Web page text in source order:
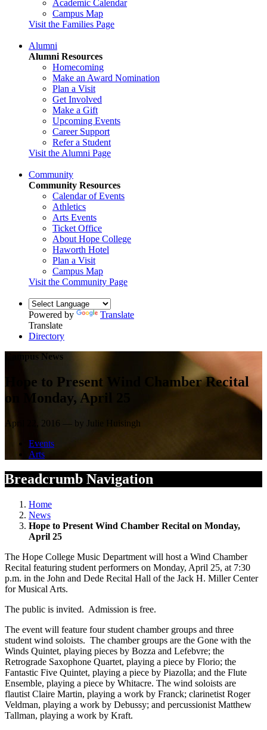
Academic Calendar
Campus Map
Visit the Families Page
Alumni
Alumni Resources
Homecoming
Make an Award Nomination
Plan a Visit
Get Involved
Make a Gift
Upcoming Events
Career Support
Refer a Student
Visit the Alumni Page
Community
Community Resources
Calendar of Events
Athletics
Arts Events
Ticket Office
About Hope College
Haworth Hotel
Plan a Visit
Campus Map
Visit the Community Page
Powered by
Translate
Translate
Directory
Campus News
Hope to Present Wind Chamber Recital
on Monday, April 25
April 22, 2016 — by Julie Huisingh
Events
Arts
Breadcrumb Navigation
Home
News
Hope to Present Wind Chamber Recital on Monday,
April 25
The Hope College Music Department will host a Wind Chamber
Recital featuring student performers on Monday, April 25, at 7:30
p.m. in the John and Dede Recital Hall of the Jack H. Miller Center
for Musical Arts.
The public is invited. Admission is free.
The event will feature four student chamber groups and three
student wind soloists. The chamber groups are the Gone with the
Winds Quintet, playing pieces by Bozza and Lefebvre; the
Retrograde Saxophone Quartet, playing a piece by Florio; the
Fantastic Five Quintet, playing a piece by Piazolla; and the Flute
Ensemble, playing a piece by Whitacre. The wind soloists are
flautist Claire Martin, playing a work by Franck; clarinetist Roger
Veldman, playing a work by Debussy; and percussionist Matthew
Tallman, playing a work by Kraft.